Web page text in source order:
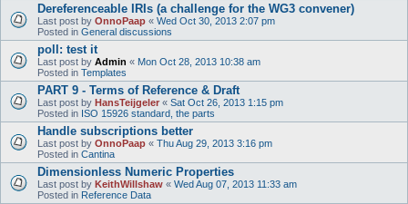
Dereferenceable IRIs (a challenge for the WG3 convener)
Last post by OnnoPaap « Wed Oct 30, 2013 2:07 pm
Posted in General discussions
poll: test it
Last post by Admin « Mon Oct 28, 2013 10:38 am
Posted in Templates
PART 9 - Terms of Reference & Draft
Last post by HansTeijgeler « Sat Oct 26, 2013 1:15 pm
Posted in ISO 15926 standard, the parts
Handle subscriptions better
Last post by OnnoPaap « Thu Aug 29, 2013 3:16 pm
Posted in Cantina
Dimensionless Numeric Properties
Last post by KeithWillshaw « Wed Aug 07, 2013 11:33 am
Posted in Reference Data